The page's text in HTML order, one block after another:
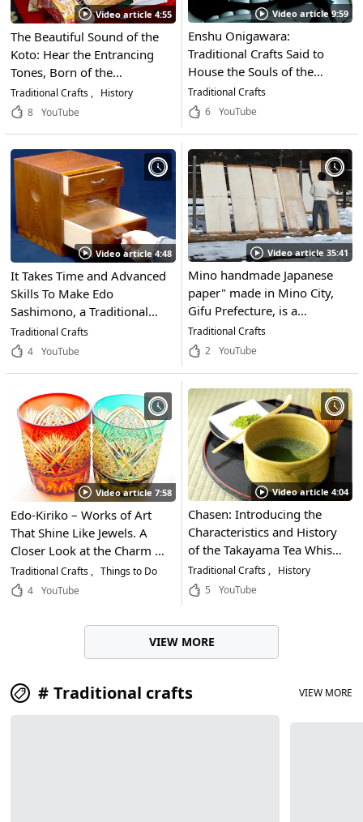
Video article 4:55
The Beautiful Sound of the
Koto: Hear the Entrancing
Tones, Born of the
Craftsmanship of Master
Artisans
Traditional Crafts
History
8
YouTube
Video article 9:59
Enshu Onigawara:
Traditional Crafts Said to
House the Souls of the
Demons Themselves! Only
the Most Skilled Craftsmen
Master Artisans in Fukuroi,
Shizuoka Share Their
Thoughts on Enshu
Onigawara
Traditional Crafts
6
YouTube
Video article 4:48
It Takes Time and Advanced
Skills To Make Edo
Sashimono, a Traditional
Furniture of Tokyo That
Uses 0 Nails! One Woman,
the Edo Period, Passes on
the Essence of Edo to the
Modern World
Traditional Crafts
4
YouTube
Video article 35:41
Mino handmade Japanese
paper" made in Mino City,
Gifu Prefecture, is a
traditional craft with a soft
touch and transparent
production process where
you can see the craftsmen's
handiwork!
Traditional Crafts
2
YouTube
Video article 7:58
Edo-Kiriko – Works of Art
That Shine Like Jewels. A
Closer Look at the Charm of
This Traditional Craft of
Tokyo, Which Can Cost
How It's Made!
Traditional Crafts
Things to Do
4
YouTube
Video article 4:04
Chasen: Introducing the
Characteristics and History
of the Takayama Tea Whisk
– A 500-Year-Old Utensil
Essential for Traditional
Traditional Crafts
History
5
YouTube
VIEW MORE
Traditional crafts VIEW MORE